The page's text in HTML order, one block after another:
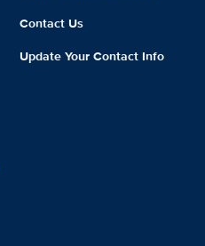
Contact Us
Update Your Contact Info